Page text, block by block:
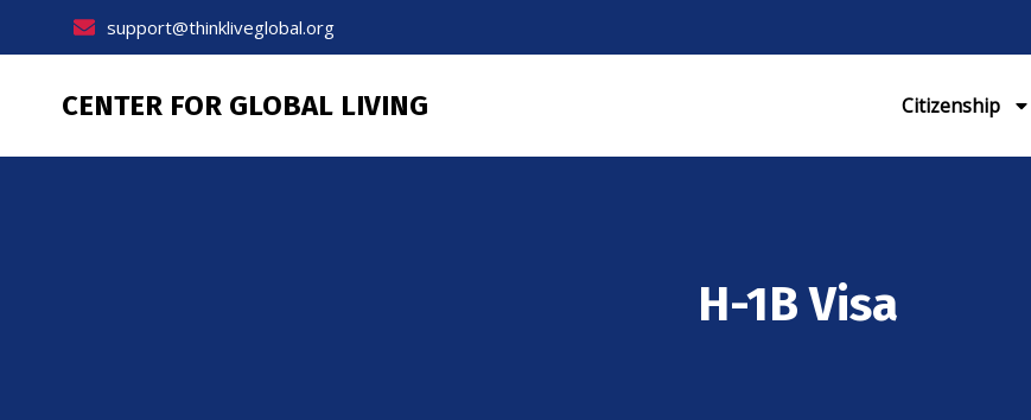
support@thinkliveglobal.org
CENTER FOR GLOBAL LIVING Citizenship
H-1B Visa